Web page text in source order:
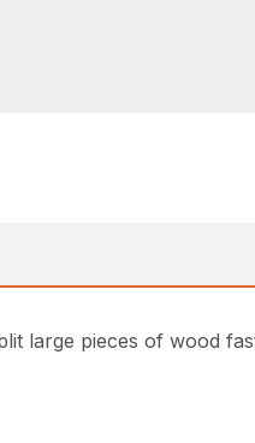
large pieces of wood